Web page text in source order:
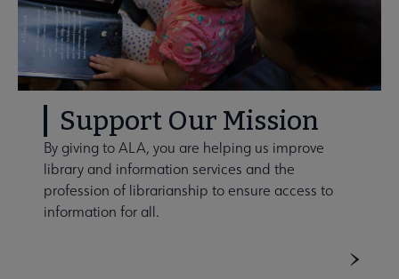
Support Our Mission
By giving to ALA, you are helping us improve
library and information services and the
profession of librarianship to ensure access to
information for all.